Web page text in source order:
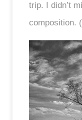
trip. I didn’t
composition.